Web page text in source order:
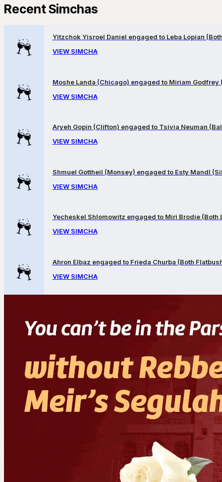
Recent Simchas
Yitzchok Yisroel Daniel engaged to Leba Lopian
VIEW SIMCHA
Moshe Landa (Chicago) engaged to Miriam Godfrey
VIEW SIMCHA
Aryeh Gopin (Clifton) engaged to Tsivia Neuman
VIEW SIMCHA
Shmuel Gottheil (Monsey) engaged to Esty Mandl
VIEW SIMCHA
Yecheskel Shlomowitz engaged to Miri Brodie (Both
VIEW SIMCHA
Ahron Elbaz engaged to Frieda Churba (Both
VIEW SIMCHA